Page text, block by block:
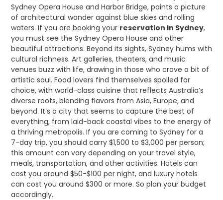
Sydney Opera House and Harbor Bridge, paints a picture
of architectural wonder against blue skies and rolling
waters. If you are booking your reservation in Sydney,
you must see the Sydney Opera House and other
beautiful attractions. Beyond its sights, Sydney hums with
cultural richness. Art galleries, theaters, and music
venues buzz with life, drawing in those who crave a bit of
artistic soul. Food lovers find themselves spoiled for
choice, with world-class cuisine that reflects Australia’s
diverse roots, blending flavors from Asia, Europe, and
beyond. It’s a city that seems to capture the best of
everything, from laid-back coastal vibes to the energy of
a thriving metropolis. If you are coming to Sydney for a
7-day trip, you should carry $1,500 to $3,000 per person;
this amount can vary depending on your travel style,
meals, transportation, and other activities. Hotels can
cost you around $50-$100 per night, and luxury hotels
can cost you around $300 or more. So plan your budget
accordingly.